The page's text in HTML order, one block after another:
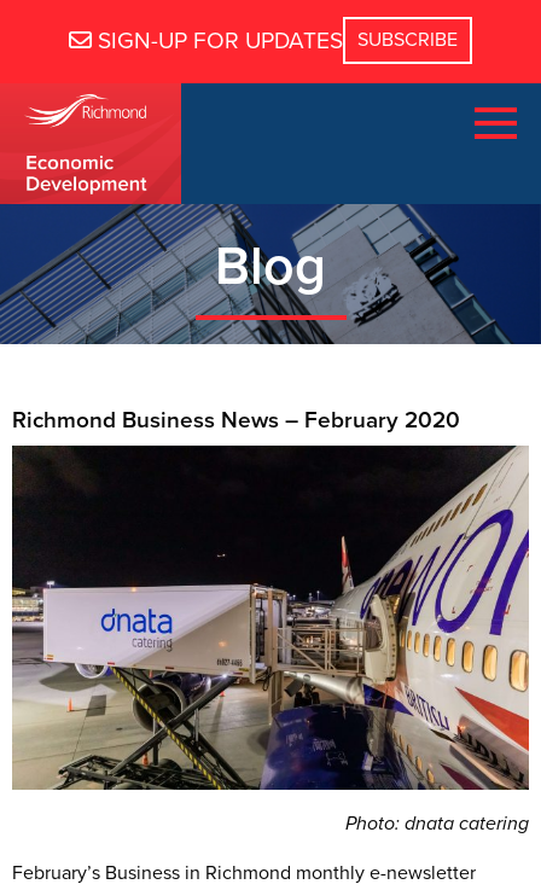
SIGN-UP FOR UPDATES
Blog
Richmond Business News – February 2020
Photo: dnata catering
February’s Business in Richmond monthly e-newsletter